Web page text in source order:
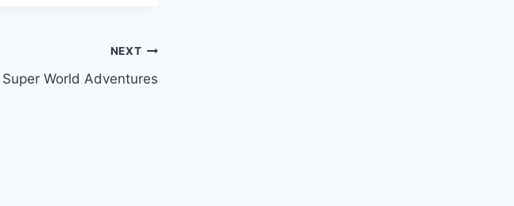
NEXT
World Adventures